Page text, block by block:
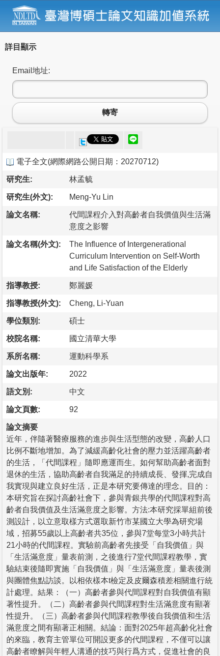
詳目顯示
Email地址:
轉寄
電子全文(網際網路公開日期：20270712)
研究生: 林孟毓
研究生(外文): Meng-Yu Lin
論文名稱:
代間課程介入對高齡者自我價值與生活滿
意度之影響
論文名稱(外文):
The Influence of Intergenerational
Curriculum Intervention on Self-Worth
and Life Satisfaction of the Elderly
指導教授: 鄭麗媛
指導教授(外文): Cheng, Li-Yuan
學位類別: 碩士
校院名稱: 國立清華大學
系所名稱: 運動科學系
論文出版年: 2022
語文別: 中文
論文頁數: 92
論文摘要
近年，伴隨著醫療服務的進步與生活型態的改變，高齡人口
比例不斷地增加。為了減緩高齡化社會的壓力並活躍高齡者
的生活，「代間課程」隨即應運而生。如何幫助高齡者面對
退休的生活，協助高齡者自我滿足的持續成長、發揮,完成自
我實現與建立良好生活，正是本研究要傳達的理念。目的：
本研究旨在探討高齡社會下，參與青銀共學的代間課程對高
齡者自我價值及生活滿意度之影響。方法:本研究採單組前後
測設計，以立意取樣方式選取新竹市某國立大學為研究場
域，招募55歲以上高齡者共35位，參與7堂每堂3小時共計
21小時的代間課程。實驗前高齡者先接受「自我價值」與
「生活滿意度」量表前測，之後進行7堂代間課程教學，實
驗結束後隨即實施「自我價值」與「生活滿意度」量表後測
與團體焦點訪談。以相依樣本t檢定及皮爾森積差相關進行統
計處理。結果：（一）高齡者參與代間課程對自我價值有顯
著性提升。（二）高齡者參與代間課程對生活滿意度有顯著
性提升。（三）高齡者參與代間課程教學後自我價值和生活
滿意度之間有顯著正相關。結論：面對2025年超高齡化社會
的來臨，教育主管單位可開設更多的代間課程，不僅可以讓
高齡者瞭解與年輕人溝通的技巧與行爲方式，促進社會的良